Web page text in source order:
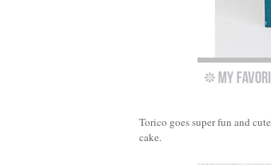
Torico goes super fun and
cake.